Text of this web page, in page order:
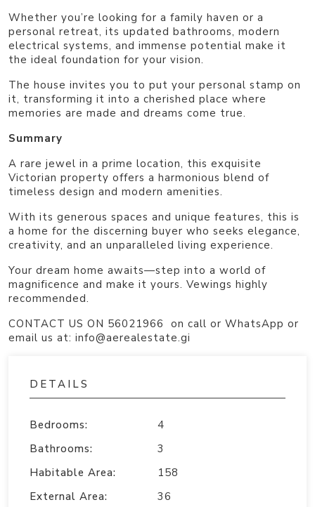
Whether you’re looking for a family haven or a
personal retreat, its updated bathrooms, modern
electrical systems, and immense potential make it
the ideal foundation for your vision.
The house invites you to put your personal stamp on
it, transforming it into a cherished place where
memories are made and dreams come true.
Summary
A rare jewel in a prime location, this exquisite
Victorian property offers a harmonious blend of
timeless design and modern amenities.
With its generous spaces and unique features, this is
a home for the discerning buyer who seeks elegance,
creativity, and an unparalleled living experience.
Your dream home awaits—step into a world of
magnificence and make it yours. Vewings highly
recommended.
CONTACT US ON 56021966 on call or WhatsApp or
email us at: info@aerealestate.gi
DETAILS
Bedrooms:
4
Bathrooms:
3
Habitable Area:
158
External Area:
36